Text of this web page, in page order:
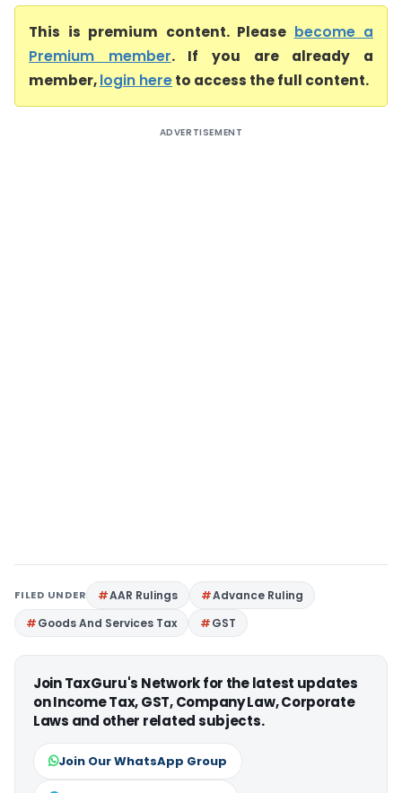
This is premium content. Please become a
Premium member. If you are already a
member,login hereto access the full content.
ADVERTISEMENT
FILED UNDER AAR Rulings
Advance Ruling
Goods And Services Tax
GST
Join TaxGuru's Network for the latest updates
on Income Tax, GST, Company Law, Corporate
Laws and other related subjects.
Join Our WhatsApp Group